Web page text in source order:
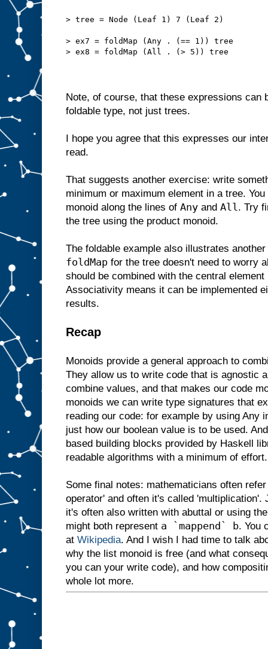
> tree = Node (Leaf 1) 7 (Leaf 2)
> ex7 = foldMap (Any . (== 1)) tree
> ex8 = foldMap (All . (> 5)) tree
Note, of course, that these expressions can
foldable type, not just trees.
I hope you agree that this expresses our
read.
That suggests another exercise: write
minimum or maximum element in a tree.
monoid along the lines of Any and All . Try
the tree using the product monoid.
The foldable example also illustrates
foldMap for the tree doesn't need to worry
should be combined with the central
Associativity means it can be implemented
results.
Recap
Monoids provide a general approach to
They allow us to write code that is agnostic
combine values, and that makes our code
monoids we can write type signatures that
reading our code: for example by using Any
just how our boolean value is to be used.
based building blocks provided by Haskell
readable algorithms with a minimum of effort.
Some final notes: mathematicians often
operator' and often it's called 'multiplication'.
it's often also written with abuttal or using
might both represent a `mappend` b. You
at Wikipedia. And I wish I had time to talk
why the list monoid is free (and what
you can your write code), and how
whole lot more.